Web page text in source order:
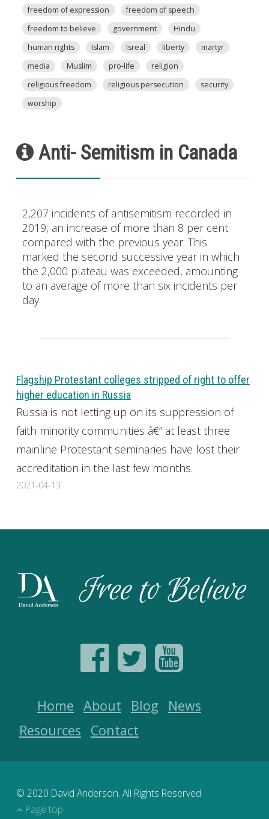
freedom of expression
freedom of speech
freedom to believe
government
Hindu
human rights
Islam Isreal liberty
martyr
media
Muslim pro-life
religion
religious freedom
religious persecution
security
worship
Anti- Semitism in Canada
2,207 incidents of antisemitism recorded in
2019, an increase of more than 8 per cent
compared with the previous year. This
marked the second successive year in which
the 2,000 plateau was exceeded, amounting
to an average of more than six incidents per
day
Flagship Protestant colleges stripped of right to offer
higher education in Russia
Russia is not letting up on its suppression of
faith minority communities â€“ at least three
mainline Protestant seminaries have lost their
accreditation in the last few months.
2021-04-13
Home About Blog
News
Resources
Contact
© 2020 David Anderson. All Rights Reserved
Page top